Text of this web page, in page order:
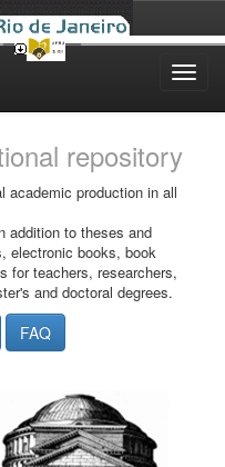
repository
academic production in all
addition to theses and
electronic books, book
for teachers, researchers,
and doctoral degrees.
FAQ